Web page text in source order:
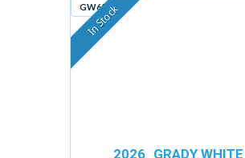
GW651
In Stock
2026 GRADY WHITE